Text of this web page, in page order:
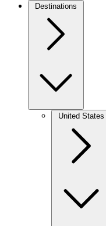
Destinations
United States